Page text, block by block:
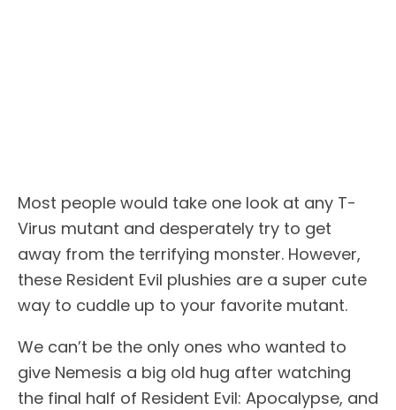
Most people would take one look at any T-
Virus mutant and desperately try to get
away from the terrifying monster. However,
these Resident Evil plushies are a super cute
way to cuddle up to your favorite mutant.
We can’t be the only ones who wanted to
give Nemesis a big old hug after watching
the final half of Resident Evil: Apocalypse, and